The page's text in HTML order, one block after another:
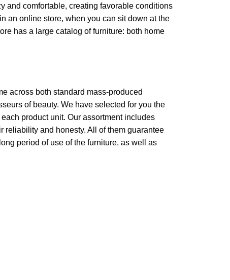
and comfortable, creating favorable conditions
an online store, when you can sit down at the
has a large catalog of furniture: both home
across both standard mass-produced
of beauty. We have selected for you the
product unit. Our assortment includes
reliability and honesty. All of them guarantee
period of use of the furniture, as well as